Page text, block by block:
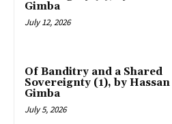
Gimba
July 12, 2026
Of Banditry and a Shared
Sovereignty (1), by Hassan
Gimba
July 5, 2026